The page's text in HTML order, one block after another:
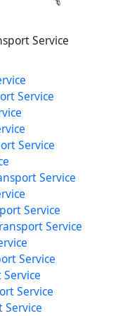
Service
Service
Service
Service
Service
Service
Service
Service